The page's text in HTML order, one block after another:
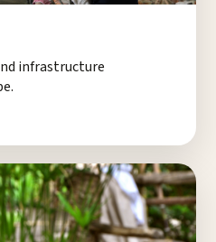
infrastructure